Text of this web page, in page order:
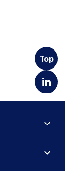
Top
expand_more
expand_more